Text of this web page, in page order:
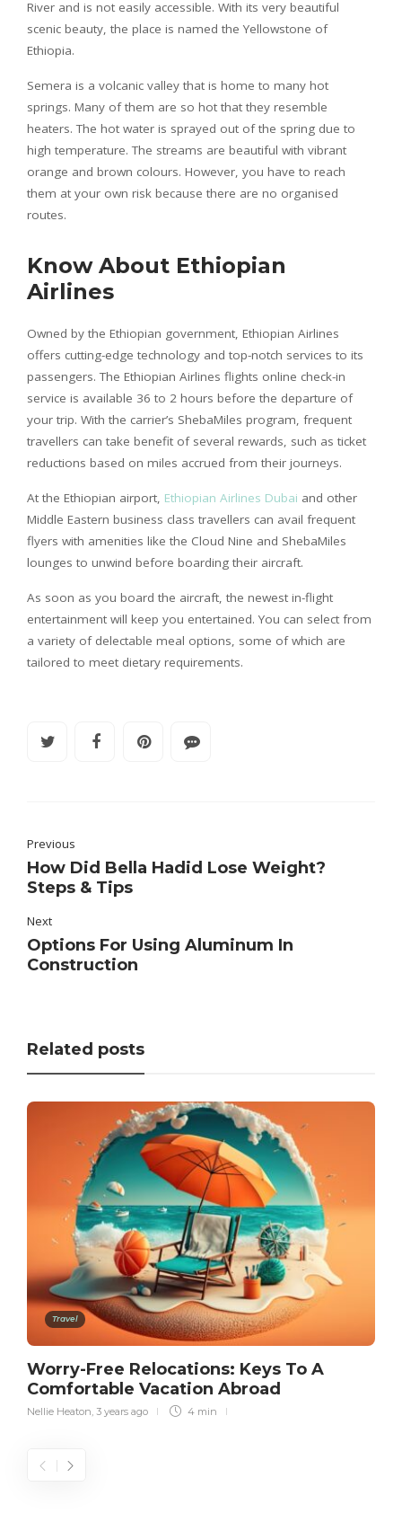
River and is not easily accessible. With its very beautiful
scenic beauty, the place is named the Yellowstone of
Ethiopia.
Semera is a volcanic valley that is home to many hot
springs. Many of them are so hot that they resemble
heaters. The hot water is sprayed out of the spring due to
high temperature. The streams are beautiful with vibrant
orange and brown colours. However, you have to reach
them at your own risk because there are no organised
routes.
Know About Ethiopian
Airlines
Owned by the Ethiopian government, Ethiopian Airlines
offers cutting-edge technology and top-notch services to its
passengers. The Ethiopian Airlines flights online check-in
service is available 36 to 2 hours before the departure of
your trip. With the carrier’s ShebaMiles program, frequent
travellers can take benefit of several rewards, such as ticket
reductions based on miles accrued from their journeys.
At the Ethiopian airport, Ethiopian Airlines Dubai and other
Middle Eastern business class travellers can avail frequent
flyers with amenities like the Cloud Nine and ShebaMiles
lounges to unwind before boarding their aircraft.
As soon as you board the aircraft, the newest in-flight
entertainment will keep you entertained. You can select from
a variety of delectable meal options, some of which are
tailored to meet dietary requirements.
Previous
How Did Bella Hadid Lose Weight?
Steps & Tips
Next
Options For Using Aluminum In
Construction
Related posts
Travel
Worry-Free Relocations: Keys To A
Comfortable Vacation Abroad
Nellie Heaton 3 years ago 4 min